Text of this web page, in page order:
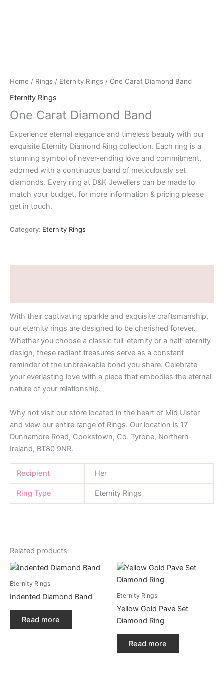
Home / Rings / Eternity Rings / One Carat Diamond Band
Eternity Rings
One Carat Diamond Band
Experience eternal elegance and timeless beauty with our
exquisite Eternity Diamond Ring collection. Each ring is a
stunning symbol of never-ending love and commitment,
adorned with a continuous band of meticulously set
diamonds. Every ring at D&K Jewellers can be made to
match your budget, for more information & pricing please
get in touch.
Category: Eternity Rings
With their captivating sparkle and exquisite craftsmanship,
our eternity rings are designed to be cherished forever.
Whether you choose a classic full-eternity or a half-eternity
design, these radiant treasures serve as a constant
reminder of the unbreakable bond you share. Celebrate
your everlasting love with a piece that embodies the eternal
nature of your relationship.
Why not visit our store located in the heart of Mid Ulster
and view our entire range of Rings. Our location is 17
Dunnamore Road, Cookstown, Co. Tyrone, Northern
Ireland, BT80 9NR.
Recipient Her
Ring Type Eternity Rings
Related products
Eternity Rings
Indented Diamond Band
Read more
Eternity Rings
Yellow Gold Pave Set
Diamond Ring
Read more